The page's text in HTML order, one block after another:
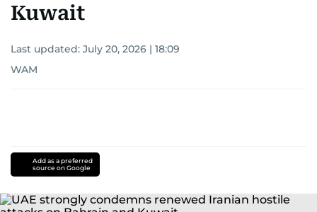
Kuwait
Last updated: July 20, 2026 | 18:09
WAM
Add as a preferred
source on Google